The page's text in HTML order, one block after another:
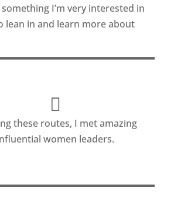
I’m very interested in
lean in and learn more about
these routes, I met amazing
women leaders.